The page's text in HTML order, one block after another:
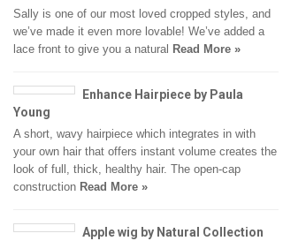
Sally is one of our most loved cropped styles, and
we’ve made it even more lovable! We’ve added a
lace front to give you a natural Read More »
Enhance Hairpiece by Paula
Young
A short, wavy hairpiece which integrates in with
your own hair that offers instant volume creates the
look of full, thick, healthy hair. The open-cap
construction Read More »
Apple wig by Natural Collection